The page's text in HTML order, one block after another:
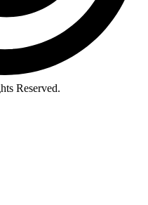
Reserved.